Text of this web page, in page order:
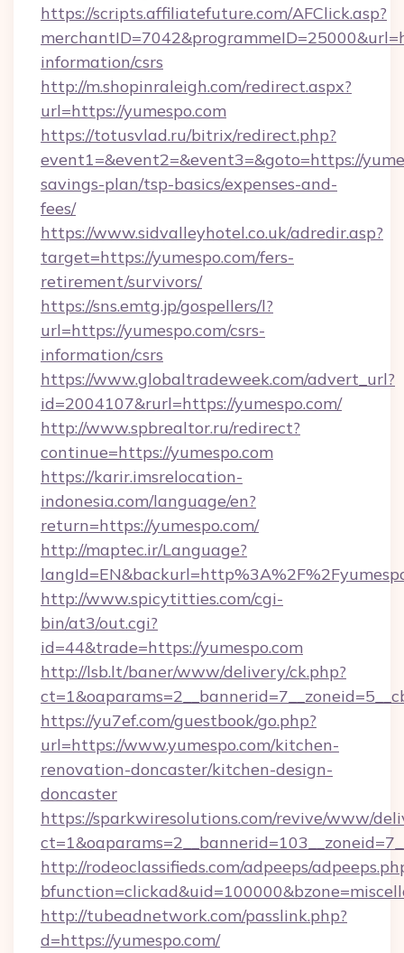
https://scripts.affiliatefuture.com/AFClick.asp?
information/csrs
http://m.shopinraleigh.com/redirect.aspx?
url=https://yumespo.com
https://totusvlad.ru/bitrix/redirect.php?
event1=&event2=&event3=&goto=https://
savings-plan/tsp-basics/expenses-and-
fees/
https://www.sidvalleyhotel.co.uk/adredir.asp?
target=https://yumespo.com/fers-
retirement/survivors/
https://sns.emtg.jp/gospellers/l?
url=https://yumespo.com/csrs-
information/csrs
https://www.globaltradeweek.com/advert_url?
id=2004107&rurl=https://yumespo.com/
http://www.spbrealtor.ru/redirect?
continue=https://yumespo.com
https://karir.imsrelocation-
indonesia.com/language/en?
return=https://yumespo.com/
http://maptec.ir/Language?
http://www.spicytitties.com/cgi-
bin/at3/out.cgi?
id=44&trade=https://yumespo.com
http://lsb.lt/baner/www/delivery/ck.php?
https://yu7ef.com/guestbook/go.php?
url=https://www.yumespo.com/kitchen-
renovation-doncaster/kitchen-design-
doncaster
https://sparkwiresolutions.com/revive/www/
http://rodeoclassifieds.com/adpeeps/
http://tubeadnetwork.com/passlink.php?
d=https://yumespo.com/